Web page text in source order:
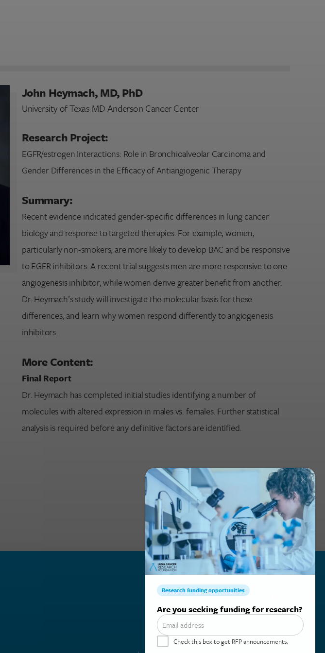
term above.
John Heymach, MD, PhD
University of Texas MD Anderson Cancer Center
Research Project:
EGFR/estrogen Interactions: Role in Bronchioalveolar Carcinoma and
Gender Differences in the Efficacy of Antiangiogenic Therapy
Summary:
Recent evidence indicated gender-specific differences in lung cancer
biology and response to targeted therapies. For example, women,
particularly non-smokers, are more likely to develop BAC and be responsive
to EGFR inhibitors. A recent trial suggests men are more responsive to one
angiogenesis inhibitor, while women derive greater benefit from another.
Dr. Heymach’s study will investigate the molecular basis for these
differences, and learn why women respond differently to angiogenesis
inhibitors.
More Content:
Final Report
Dr. Heymach has completed initial studies identifying a number of
molecules with altered expression in males vs. females. Further statistical
analysis is required before any definitive factors are identified.
Subscribe to our mailing list